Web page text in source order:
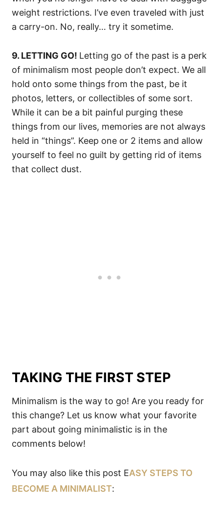
weight restrictions. I’ve even traveled with just
a carry-on. No, really… try it sometime.
9. LETTING GO! Letting go of the past is a perk
of minimalism most people don’t expect. We all
hold onto some things from the past, be it
photos, letters, or collectibles of some sort.
While it can be a bit painful purging these
things from our lives, memories are not always
held in “things”. Keep one or 2 items and allow
yourself to feel no guilt by getting rid of items
that collect dust.
TAKING THE FIRST STEP
Minimalism is the way to go! Are you ready for
this change? Let us know what your favorite
part about going minimalistic is in the
comments below!
You may also like this post EASY STEPS TO
BECOME A MINIMALIST: